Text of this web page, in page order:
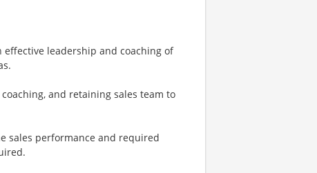
leadership and coaching of
and retaining sales team to
sales performance and required